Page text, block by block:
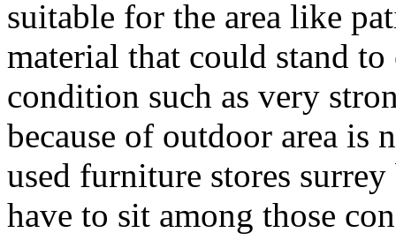
suitable for the area like
material that could stand
condition such as very
because of outdoor area is
used furniture stores
have to sit among those